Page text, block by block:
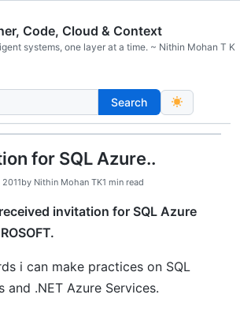
Code, Cloud & Context
systems, one layer at a time. ~ Nithin Mohan T K
Search
for SQL Azure..
by Nithin Mohan TK1 min read
invitation for SQL Azure
i can make practices on SQL
and .NET Azure Services.